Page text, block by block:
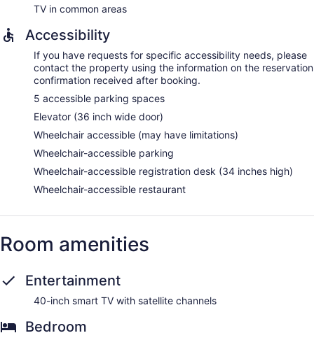
TV in common areas
Accessibility
If you have requests for specific accessibility needs, please
contact the property using the information on the reservation
confirmation received after booking.
5 accessible parking spaces
Elevator (36 inch wide door)
Wheelchair accessible (may have limitations)
Wheelchair-accessible parking
Wheelchair-accessible registration desk (34 inches high)
Wheelchair-accessible restaurant
Room amenities
Entertainment
40-inch smart TV with satellite channels
Bedroom